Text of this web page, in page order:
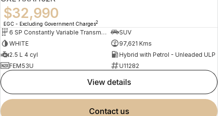
$32,990
EGC - Excluding Government Charges2
6 SP Constantly Variable Transmission
SUV
WHITE
97,621 Kms
2.5 L 4 cyl
Hybrid with Petrol - Unleaded ULP
FEM53U
U11282
view details
contact us